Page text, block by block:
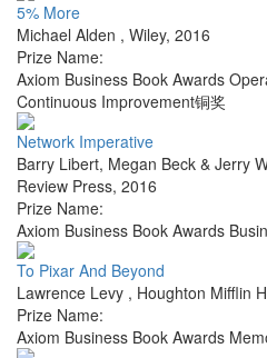
5% More
Michael Alden , Wiley, 2016
Prize Name:
Axiom Business Book Awards
Continuous Improvement铜奖
Network Imperative
Barry Libert, Megan Beck & Jerry
Review Press, 2016
Prize Name:
Axiom Business Book Awards
To Pixar And Beyond
Lawrence Levy , Houghton Mifflin
Prize Name:
Axiom Business Book Awards